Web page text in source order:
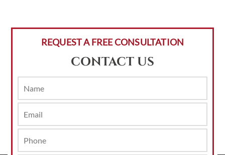
REQUEST A FREE CONSULTATION
CONTACT US